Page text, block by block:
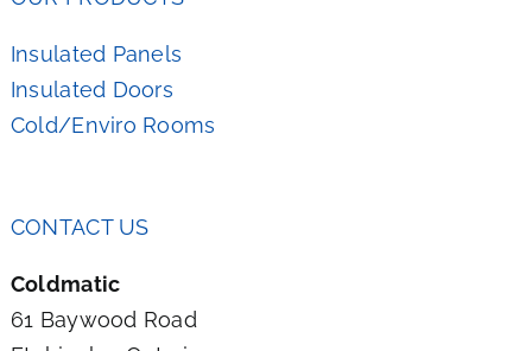
Insulated Panels
Insulated Doors
Cold/Enviro Rooms
CONTACT US
Coldmatic
61 Baywood Road